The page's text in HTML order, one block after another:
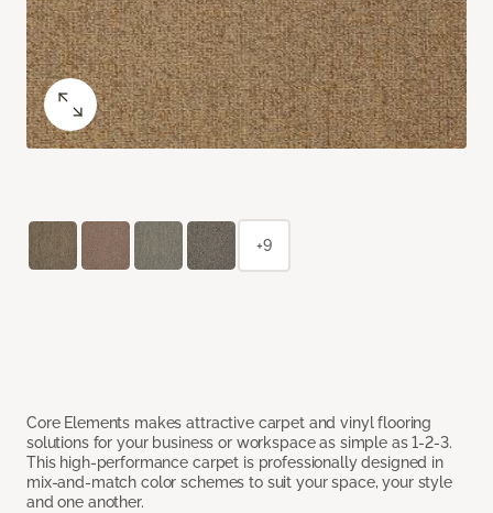
Core Elements makes attractive carpet and vinyl flooring
solutions for your business or workspace as simple as 1-2-3.
This high-performance carpet is professionally designed in
mix-and-match color schemes to suit your space, your style
and one another.
+9